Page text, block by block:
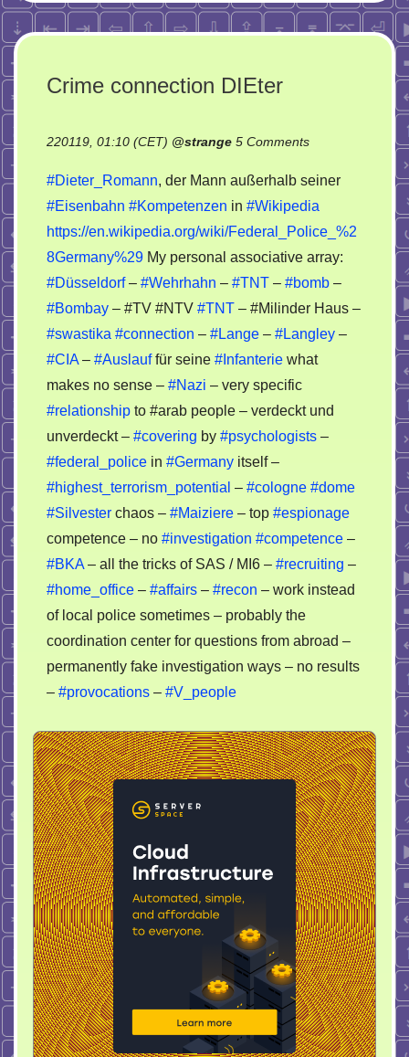
Crime connection DIEter
220119, 01:10 (CET) @strange 5 Commentson
connection
DIEter
#Dieter_Romann, der Mann außerhalb seiner
#Eisenbahn #Kompetenzen in #Wikipedia
https://en.wikipedia.org/wiki/Federal_Police_%2
8Germany%29 My personal associative array:
#Düsseldorf– #Wehrhahn – #TNT – #bomb –
#Bombay – #TV #NTV #TNT – #Milinder Haus –
#swastika #connection – #Lange – #Langley –
#CIA – #Auslauffür seine #Infanterie what
makes no sense – #Nazi – very specific
#relationship to #arab people – verdeckt und
unverdeckt – #covering by #psychologists –
#federal_police in #Germany itself –
#highest_terrorism_potential – #cologne #dome
#Silvester chaos – #Maiziere – top #espionage
competence – no #investigation #competence –
#BKA – all the tricks of SAS / MI6 – #recruiting –
#home_office – #affairs – #recon – work instead
of local police sometimes – probably the
coordination center for questions from abroad –
permanently fake investigation ways – no results
– #provocations – #V_people